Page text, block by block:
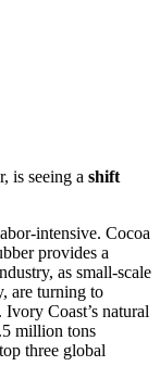
is seeing a shift
intensive. Cocoa
provides a
as small-scale
are turning to
Coast’s natural
million tons
three global